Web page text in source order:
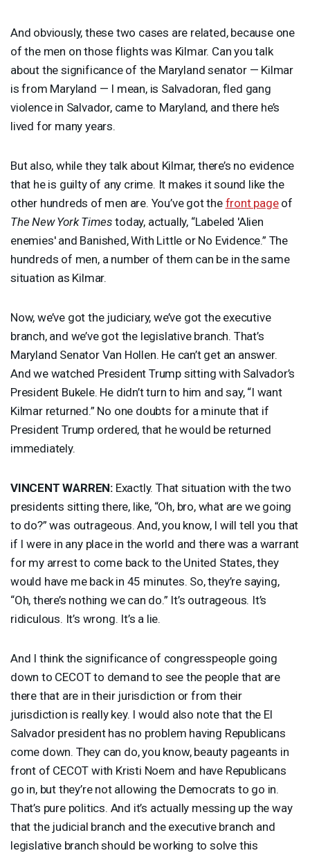
And obviously, these two cases are related, because one
of the men on those flights was Kilmar. Can you talk
about the significance of the Maryland senator — Kilmar
is from Maryland — I mean, is Salvadoran, fled gang
violence in Salvador, came to Maryland, and there he’s
lived for many years.
But also, while they talk about Kilmar, there’s no evidence
that he is guilty of any crime. It makes it sound like the
other hundreds of men are. You’ve got the front pageof
The New York Times today, actually, “Labeled 'Alien
enemies' and Banished, With Little or No Evidence.” The
hundreds of men, a number of them can be in the same
situation as Kilmar.
Now, we’ve got the judiciary, we’ve got the executive
branch, and we’ve got the legislative branch. That’s
Maryland Senator Van Hollen. He can’t get an answer.
And we watched President Trump sitting with Salvador’s
President Bukele. He didn’t turn to him and say, “I want
Kilmar returned.” No one doubts for a minute that if
President Trump ordered, that he would be returned
immediately.
VINCENT WARREN: Exactly. That situation with the two
presidents sitting there, like, “Oh, bro, what are we going
to do?” was outrageous. And, you know, I will tell you that
if I were in any place in the world and there was a warrant
for my arrest to come back to the United States, they
would have me back in 45 minutes. So, they’re saying,
“Oh, there’s nothing we can do.” It’s outrageous. It’s
ridiculous. It’s wrong. It’s a lie.
And I think the significance of congresspeople going
down to CECOTto demand to see the people that are
there that are in their jurisdiction or from their
jurisdiction is really key. I would also note that the El
Salvador president has no problem having Republicans
come down. They can do, you know, beauty pageants in
front of CECOT with Kristi Noem and have Republicans
go in, but they’re not allowing the Democrats to go in.
That’s pure politics. And it’s actually messing up the way
that the judicial branch and the executive branch and
legislative branch should be working to solve this